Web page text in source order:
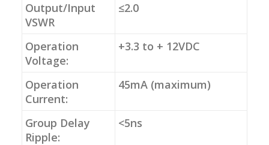
Output/Input
VSWR
≤2.0
Operation
Voltage:
+3.3 to + 12VDC
Operation
Current:
45mA (maximum)
Group Delay
Ripple:
<5ns